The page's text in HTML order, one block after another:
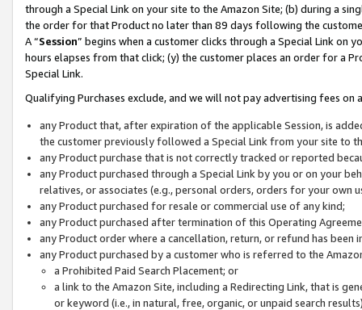
through a Special Link on your site to the Amazon Site; (b) during a
the order for that Product no later than 89 days following the
A “Session” begins when a customer clicks through a Special Link
hours elapses from that click; (y) the customer places an order for a
Special Link.
Qualifying Purchases exclude, and we will not pay advertising fees on
any Product that, after expiration of the applicable Session, is
the customer previously followed a Special Link from your site to
any Product purchase that is not correctly tracked or reported
any Product purchased through a Special Link by you or on your
relatives, or associates (e.g., personal orders, orders for your
any Product purchased for resale or commercial use of any kind;
any Product purchased after termination of this Operating
any Product order where a cancellation, return, or refund has been
any Product purchased by a customer who is referred to the
a Prohibited Paid Search Placement; or
a link to the Amazon Site, including a Redirecting Link, that is
or keyword (i.e., in natural, free, organic, or unpaid search